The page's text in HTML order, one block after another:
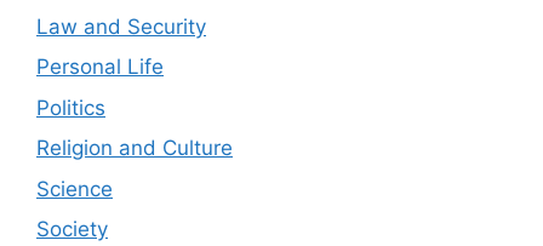
Law and Security
Personal Life
Politics
Religion and Culture
Science
Society